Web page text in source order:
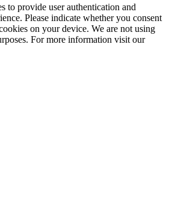
to provide user authentication and
Please indicate whether you consent
on your device. We are not using
For more information visit our